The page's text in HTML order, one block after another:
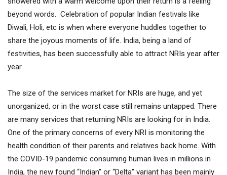
beyond words. Celebration of popular Indian festivals like
Diwali, Holi, etc is when where everyone huddles together to
share the joyous moments of life. India, being a land of
festivities, has been successfully able to attract NRIs year after
year.
The size of the services market for NRIs are huge, and yet
unorganized, or in the worst case still remains untapped. There
are many services that returning NRIs are looking for in India.
One of the primary concerns of every NRI is monitoring the
health condition of their parents and relatives back home. With
the COVID-19 pandemic consuming human lives in millions in
India, the new found “Indian” or “Delta” variant has been mainly